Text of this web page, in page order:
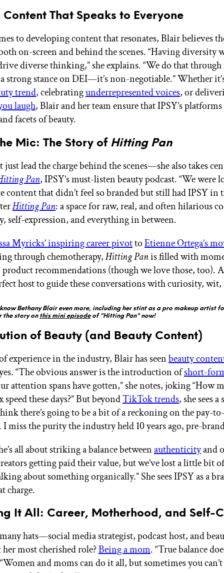
That Speaks to Everyone
to developing content that resonates, Blair believes
on-screen and behind the scenes. “Having diversity
diverse thinking,” she explains. “We do that
strong stance on DEI—it’s non-negotiable.” Whether
trend, celebratingunderrepresented voices, or
laugh, Blair and her team ensure that IPSY’s
facets of beauty.
Mic: The Story of Hitting Pan
just lead the charge behind the scenes—she also takes
Pan, IPSY’s must-listen beauty podcast. “We were
content that didn’t feel so branded but still had IPSY in
Hitting Pan: a space for raw, real, and often hilarious
self-expression, and everything in between.
Myricks’ inspiring career pivottoEtienne Ortega’s
through chemotherapy,Hitting Panis filled with
product recommendations (though we love those, too).
host to guide these conversations with curiosity,
Bethany Blair even more, including her stint as a pro makeup artist
the story on this mini episodeof "Hitting Pan" now!
of Beauty (and Beauty Content)
experience in the industry, Blair has seenbeauty
“The obvious answer is the introduction ofshort-
attention spans have gotten,” she notes, joking “How
speed these days?” But beyondTikTok trends, she sees
there’s going to be a bit of a reckoning on the pay-
I miss the purity the industry held 10 years ago, pre-
all about striking a balance betweenauthenticityand
getting paid their value, but we’ve lost a little bit
about something organically.” She sees IPSY as a
charge.
It All: Career, Motherhood, and Self-
hats—social media strategist, podcast host, and
most cherished role?Being a mom. “True balance
and moms can do it all, but sometimes you